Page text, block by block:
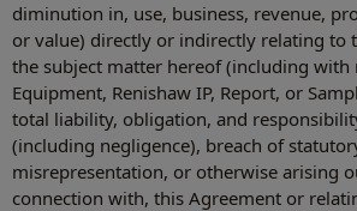
diminution in, use, business, revenue,
or value) directly or indirectly relating to
the subject matter hereof (including with
Equipment, Renishaw IP, Report, or
total liability, obligation, and
(including negligence), breach of
misrepresentation, or otherwise arising
connection with, this Agreement or